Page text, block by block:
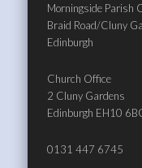
Morningside Parish
Braid Road/Cluny
Edinburgh
Church Office
2 Cluny Gardens
Edinburgh EH10
0131 447 6745